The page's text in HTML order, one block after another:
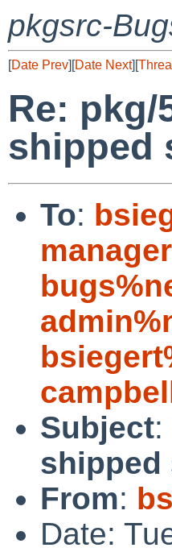
pkgsrc-
[Date Prev][Date Next][
Re: pkg/
shipped
To:
Subject:
shipped
From:
Date: